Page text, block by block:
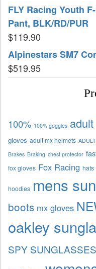
FLY Racing Youth
Pant, BLK/RD/PUR
$119.90
Alpinestars SM7
$519.95
100% 100% goggles
gloves adult mx helmets
Brakes Braking chest protector
fox gloves Fox Racing hats
hoodies mens
boots mx gloves
oakley
SPY SUNGLASSES